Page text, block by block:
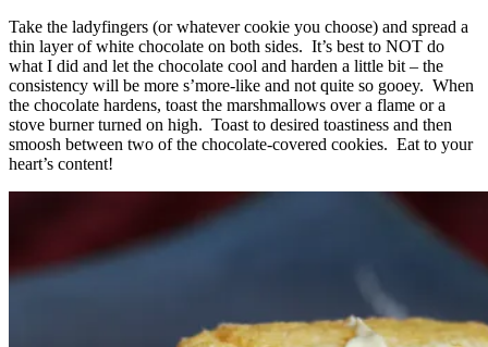
Take the ladyfingers (or whatever cookie you choose) and spread a
thin layer of white chocolate on both sides. It’s best to NOT do
what I did and let the chocolate cool and harden a little bit – the
consistency will be more s’more-like and not quite so gooey. When
the chocolate hardens, toast the marshmallows over a flame or a
stove burner turned on high. Toast to desired toastiness and then
smoosh between two of the chocolate-covered cookies. Eat to your
heart’s content!